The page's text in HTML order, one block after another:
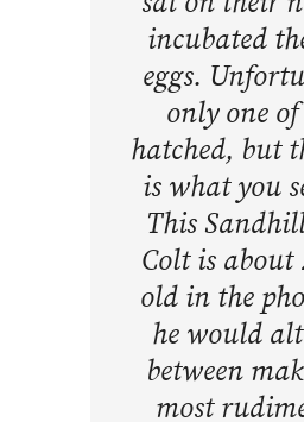
incubated
eggs.
only one
hatched, but
is what you
This
Colt is about
old in the
he would
between
most